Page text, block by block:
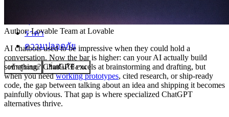
ราคา
ความปลอดภัย
เข้าสู่ระบบ เริ่มต้นใช้งาน
Author:Lovable Team at Lovable
AI chatbots used to be impressive when they could hold a
conversation. Now the bar is higher: can your AI actually build
something? ChatGPT excels at brainstorming and drafting, but
when you needworking prototypes, cited research, or ship-ready
code, the gap between talking about an idea and shipping it becomes
painfully obvious. That gap is where specialized ChatGPT
alternatives thrive.